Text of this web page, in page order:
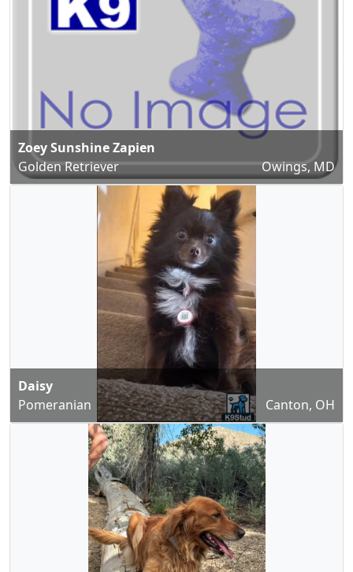
Zoey Sunshine Zapien
Golden Retriever
Owings, MD
Daisy
Pomeranian
Canton, OH